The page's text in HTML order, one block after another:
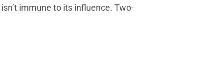
immune to its influence. Two-